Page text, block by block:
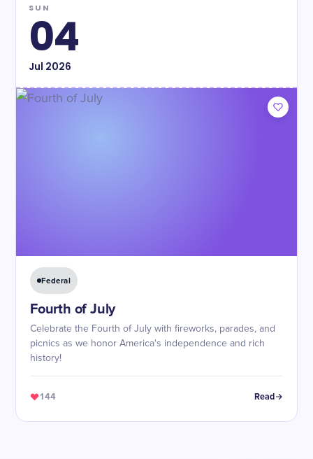
SUN
04
Jul 2026
Federal
Fourth of July
Celebrate the Fourth of July with fireworks, parades, and
picnics as we honor America's independence and rich
history!
144 Read